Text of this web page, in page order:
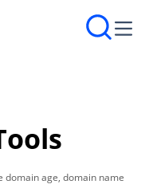
domain age, domain name